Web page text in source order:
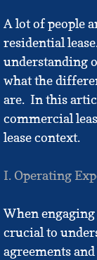
Joseph
Blog
Vision
FAQ's
Fees &
Practice
A lot of people
residential
understanding
what the
are. In this
commercial
lease context.
I. Operating
When
crucial to
agreements